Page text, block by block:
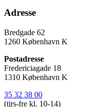
Adresse
Bredgade 62
1260 København K
Postadresse
Fredericiagade 18
1310 København K
35 32 38 00
(tirs-fre kl. 10-14)